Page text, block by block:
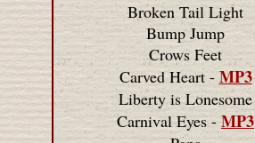
Broken Tail Light
Bump Jump
Crows Feet
Carved Heart - MP3
Liberty is Lonesome
Carnival Eyes - MP3